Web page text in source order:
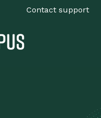
translationsContact support